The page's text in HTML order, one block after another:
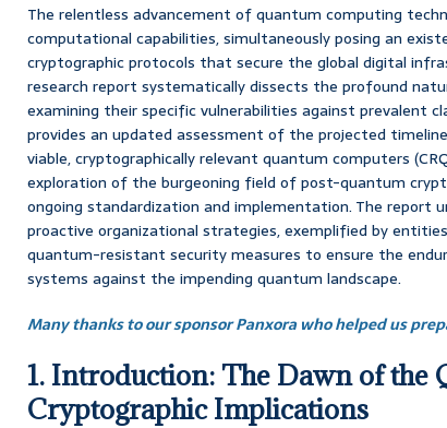
The relentless advancement of quantum computing
computational capabilities, simultaneously posing an
cryptographic protocols that secure the global digital
research report systematically dissects the profound
examining their specific vulnerabilities against prevalent
provides an updated assessment of the projected
viable, cryptographically relevant quantum computers
exploration of the burgeoning field of post-quantum
ongoing standardization and implementation. The report
proactive organizational strategies, exemplified by
quantum-resistant security measures to ensure the
systems against the impending quantum landscape.
Many thanks to our sponsor Panxora who helped us
1. Introduction: The Dawn of the
Cryptographic Implications